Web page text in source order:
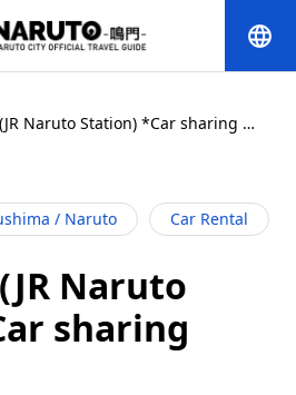
language
Naruto Station) *Car sharing
/ Naruto Car Rental
Naruto
sharing